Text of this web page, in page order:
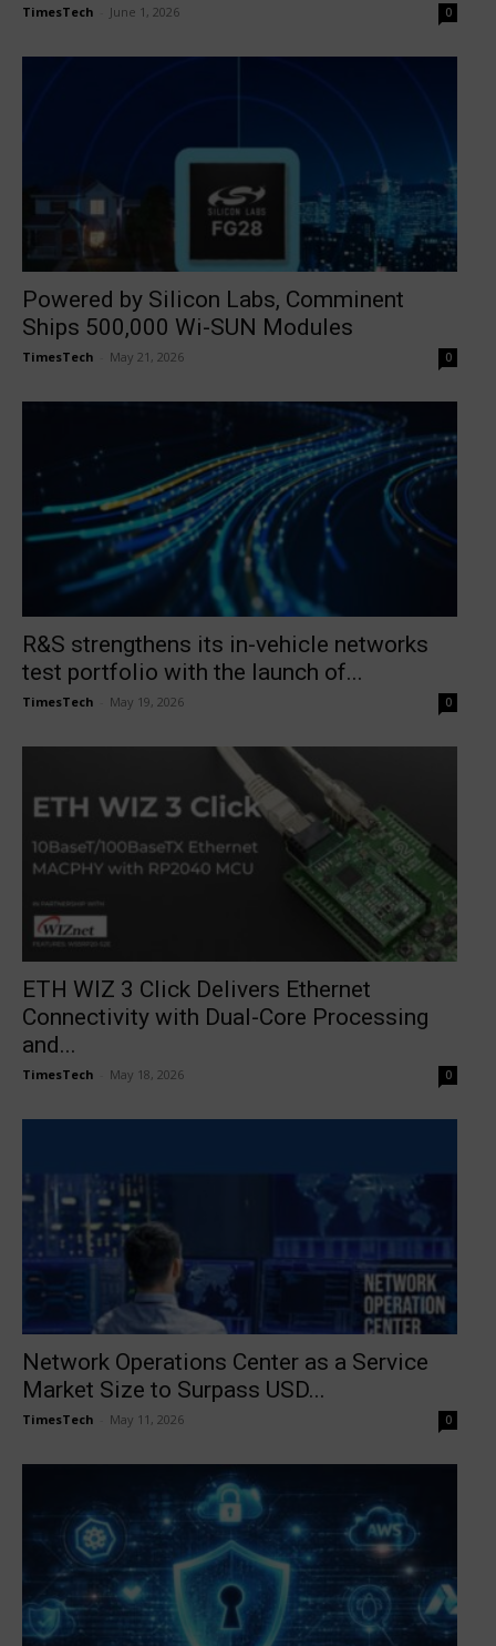
TimesTech June 1, 2026 0
Powered by Silicon Labs, Comminent
Ships 500,000 Wi-SUN Modules
TimesTech May 21, 2026 0
R&S strengthens its in-vehicle networks
test portfolio with the launch of...
TimesTech May 19, 2026 0
ETH WIZ 3 Click Delivers Ethernet
Connectivity with Dual-Core Processing
and...
TimesTech May 18, 2026 0
Network Operations Center as a Service
Market Size to Surpass USD...
TimesTech May 11, 2026 0